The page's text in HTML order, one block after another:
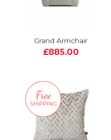
Grand Armchair
£885.00